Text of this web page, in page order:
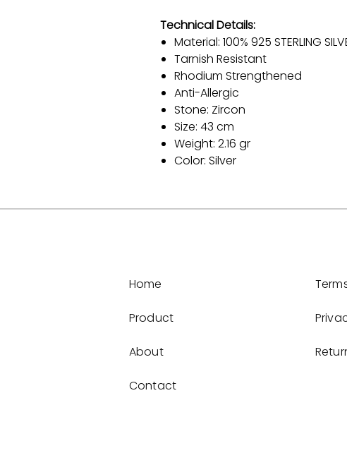
Technical Details:
Material: 100% 925 STERLING
Tarnish Resistant
Rhodium Strengthened
Anti-Allergic
Stone: Zircon
Size: 43 cm
Weight: 2.16 gr
Color: Silver
Home
Product
About
Contact